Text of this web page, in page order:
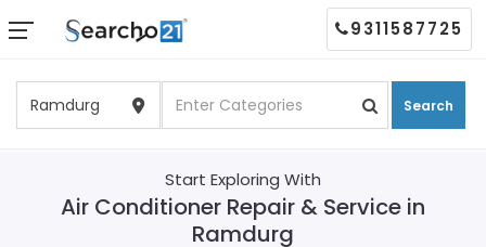
Search
9311587725
Start Exploring With
Air Conditioner Repair & Service in
Ramdurg